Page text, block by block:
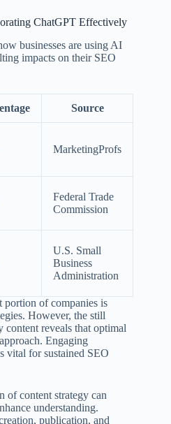
ChatGPT Effectively
businesses are using AI
impacts on their SEO
Source
MarketingProfs
Federal Trade
Commission
U.S. Small
Business
Administration
portion of companies is
However, the still
content reveals that optimal
Engaging
vital for sustained SEO
of content strategy can
understanding.
publication, and